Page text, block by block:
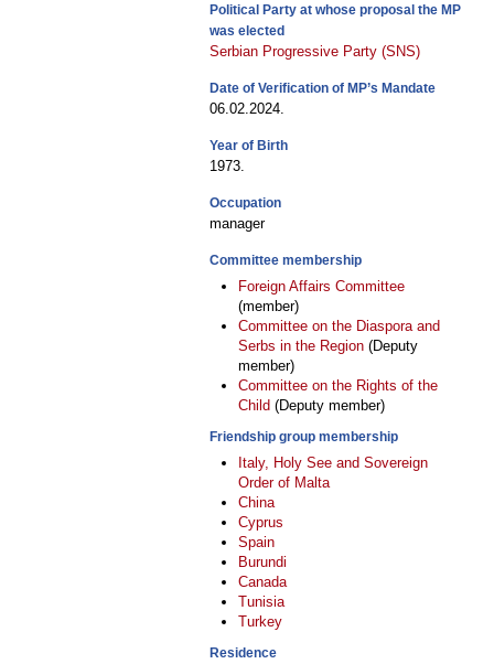
Political Party at whose proposal the MP
was elected
Serbian Progressive Party (SNS)
Date of Verification of MP’s Mandate
06.02.2024.
Year of Birth
1973.
Occupation
manager
Committee membership
Foreign Affairs Committee
(member)
Committee on the Diaspora and
Serbs in the Region (Deputy
member)
Committee on the Rights of the
Child (Deputy member)
Friendship group membership
Italy, Holy See and Sovereign
Order of Malta
China
Cyprus
Spain
Burundi
Canada
Tunisia
Turkey
Residence